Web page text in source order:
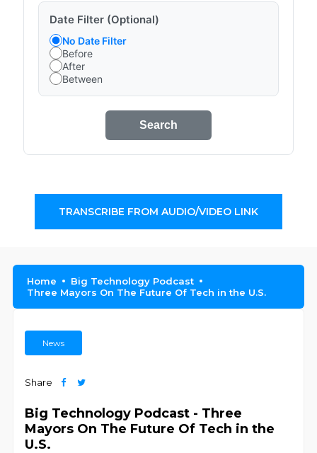
Date Filter (Optional)
No Date Filter
Before
After
Between
Search
TRANSCRIBE FROM AUDIO/VIDEO LINK
Home
Big Technology Podcast
Three Mayors On The Future Of Tech in the U.S.
News
Share
Big Technology Podcast - Three
Mayors On The Future Of Tech in the
U.S.